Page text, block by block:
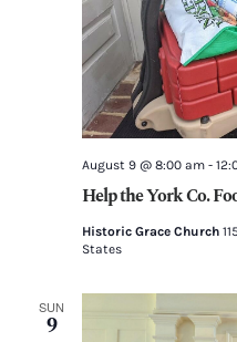
Help the York Co.
August 9 @ 8:00 am-
Historic Grace Church
States
SUN
9